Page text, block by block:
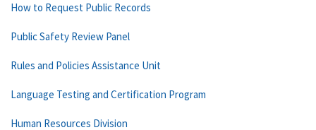
How to Request Public Records
Public Safety Review Panel
Rules and Policies Assistance Unit
Language Testing and Certification Program
Human Resources Division